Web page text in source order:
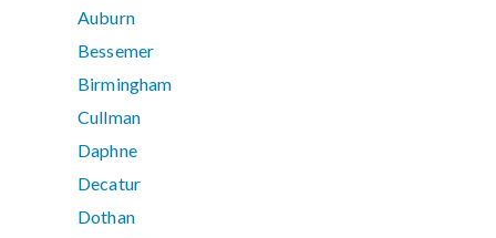
Auburn
Bessemer
Birmingham
Cullman
Daphne
Decatur
Dothan